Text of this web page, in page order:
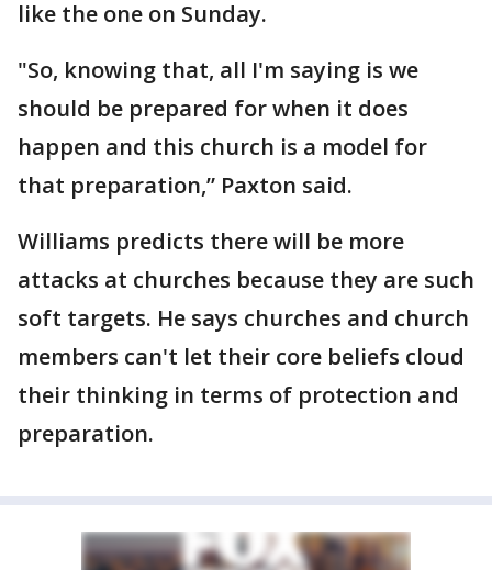
like the one on Sunday.
"So, knowing that, all I'm saying is we
should be prepared for when it does
happen and this church is a model for
that preparation,” Paxton said.
Williams predicts there will be more
attacks at churches because they are such
soft targets. He says churches and church
members can't let their core beliefs cloud
their thinking in terms of protection and
preparation.